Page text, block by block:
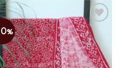
Add to
wishlist